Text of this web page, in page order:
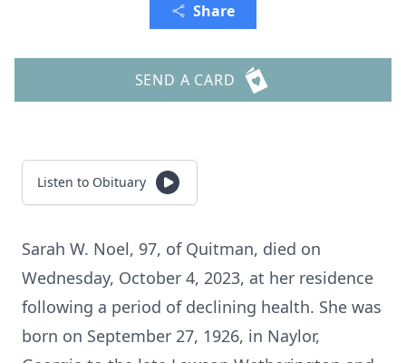
Share
SEND A CARD
Listen to Obituary
Sarah W. Noel, 97, of Quitman, died on
Wednesday, October 4, 2023, at her residence
following a period of declining health. She was
born on September 27, 1926, in Naylor,